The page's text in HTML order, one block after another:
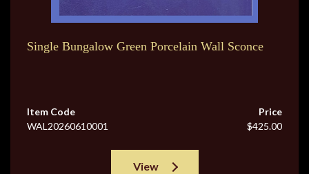
Single Bungalow Green Porcelain Wall Sconce
Item Code
WAL20260610001
Price
$425.00
View